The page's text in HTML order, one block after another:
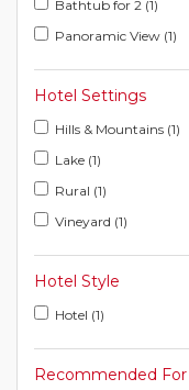
Bathtub for 2 (1)
Panoramic View (1)
Hotel Settings
Hills & Mountains (1)
Lake (1)
Rural (1)
Vineyard (1)
Hotel Style
Hotel (1)
Recommended For